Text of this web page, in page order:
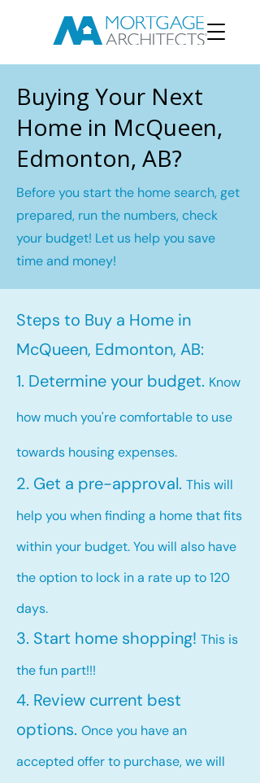
Buying Your Next
Home in McQueen,
Edmonton, AB?
Before you start the home search, get
prepared, run the numbers, check
your budget! Let us help you save
time and money!
Steps to Buy a Home in
McQueen, Edmonton, AB:
1. Determine your budget. Know
how much you're comfortable to use
towards housing expenses.
2. Get a pre-approval. This will
help you when finding a home that fits
within your budget. You will also have
the option to lock in a rate up to 120
days.
3. Start home shopping! This is
the fun part!!!
4. Review current best
options. Once you have an
accepted offer to purchase, we will